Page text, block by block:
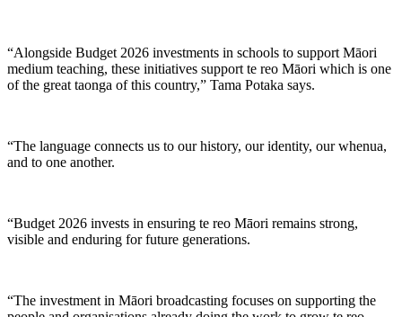
“Alongside Budget 2026 investments in schools to support Māori
medium teaching, these initiatives support te reo Māori which is one
of the great taonga of this country,” Tama Potaka says.
“The language connects us to our history, our identity, our whenua,
and to one another.
“Budget 2026 invests in ensuring te reo Māori remains strong,
visible and enduring for future generations.
“The investment in Māori broadcasting focuses on supporting the